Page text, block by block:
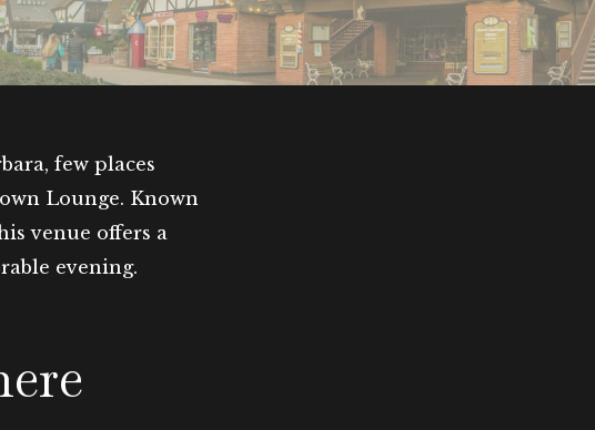
few places
Lounge. Known
venue offers a
evening.